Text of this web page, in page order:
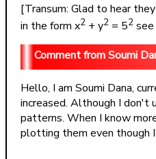
[Transum: Glad to hear
in the form x2 + y2 = 52 see
Soumi
Hello, I am Soumi Dana,
increased. Although I don't
patterns. When I know
plotting them even though